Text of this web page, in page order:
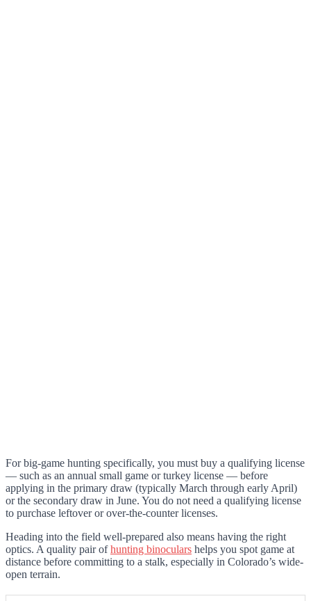
For big-game hunting specifically, you must buy a qualifying license
— such as an annual small game or turkey license — before
applying in the primary draw (typically March through early April)
or the secondary draw in June. You do not need a qualifying license
to purchase leftover or over-the-counter licenses.
Heading into the field well-prepared also means having the right
optics. A quality pair ofhunting binoculars helps you spot game at
distance before committing to a stalk, especially in Colorado’s wide-
open terrain.